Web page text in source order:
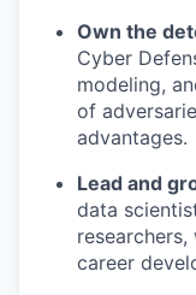
Own the
Cyber
modeling,
of
advantages.
Lead and
data
career